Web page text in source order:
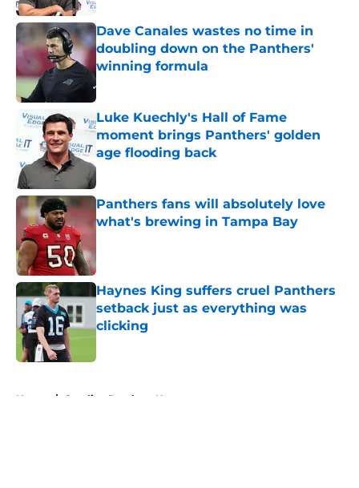
Dave Canales wastes no time in
doubling down on the Panthers'
winning formula
Published by on Invalid Date
Luke Kuechly's Hall of Fame
moment brings Panthers' golden
age flooding back
Published by on Invalid Date
Panthers fans will absolutely love
what's brewing in Tampa Bay
Haynes King suffers cruel Panthers
setback just as everything was
clicking
Home / Carolina Panthers News